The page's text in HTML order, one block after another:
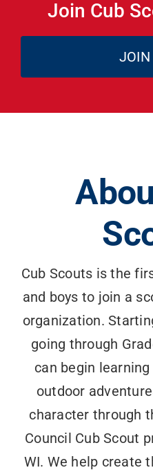
Search
Join Cub
JOIN
Cub Scouts is the
and boys to join a
organization.
going through
can begin
outdoor
character through
Council Cub Scout
WI. We help create